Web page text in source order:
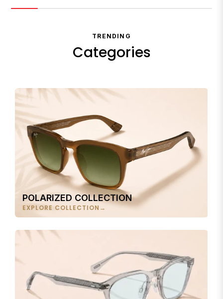
TRENDING
Categories
POLARIZED COLLECTION
EXPLORE COLLECTION